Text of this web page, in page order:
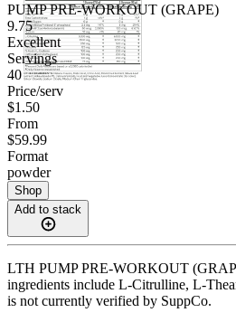
PUMP PRE-WORKOUT (GRAPE)
9.75
Excellent
Servings
40
Price/serv
$1.50
From
$59.99
Format
powder
Shop
Add to stack
LTH PUMP PRE-WORKOUT
ingredients include L-Citrulline, L-
is not currently verified by SuppCo.